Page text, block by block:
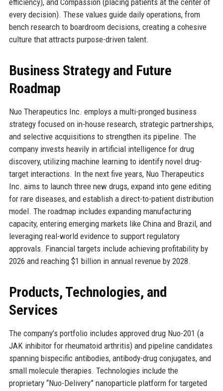
every decision). These values guide daily operations, from
bench research to boardroom decisions, creating a cohesive
culture that attracts purpose-driven talent.
Business Strategy and Future
Roadmap
Nuo Therapeutics Inc. employs a multi-pronged business
strategy focused on in-house research, strategic partnerships,
and selective acquisitions to strengthen its pipeline. The
company invests heavily in artificial intelligence for drug
discovery, utilizing machine learning to identify novel drug-
target interactions. In the next five years, Nuo Therapeutics
Inc. aims to launch three new drugs, expand into gene editing
for rare diseases, and establish a direct-to-patient distribution
model. The roadmap includes expanding manufacturing
capacity, entering emerging markets like China and Brazil, and
leveraging real-world evidence to support regulatory
approvals. Financial targets include achieving profitability by
2026 and reaching $1 billion in annual revenue by 2028.
Products, Technologies, and
Services
The company’s portfolio includes approved drug Nuo-201 (a
JAK inhibitor for rheumatoid arthritis) and pipeline candidates
spanning bispecific antibodies, antibody-drug conjugates, and
small molecule therapies. Technologies include the
proprietary “Nuo-Delivery” nanoparticle platform for targeted